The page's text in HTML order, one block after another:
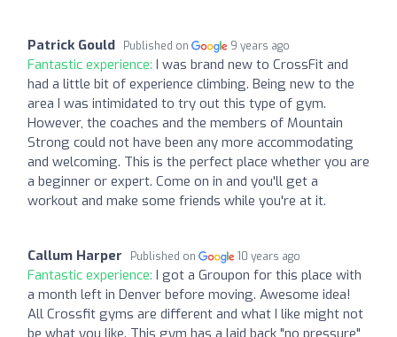
Patrick Gould Published on 9 years ago
Fantastic experience: I was brand new to CrossFit and
had a little bit of experience climbing. Being new to the
area I was intimidated to try out this type of gym.
However, the coaches and the members of Mountain
Strong could not have been any more accommodating
and welcoming. This is the perfect place whether you are
a beginner or expert. Come on in and you'll get a
workout and make some friends while you're at it.
Callum Harper Published on 10 years ago
Fantastic experience: I got a Groupon for this place with
a month left in Denver before moving. Awesome idea!
All Crossfit gyms are different and what I like might not
be what you like. This gym has a laid back "no pressure"